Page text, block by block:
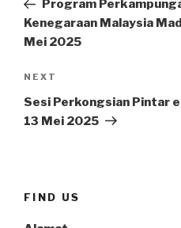
Program
Kenegaraan Malaysia
Mei 2025
Next
Post
NEXT
Sesi Perkongsian Pintar
13 Mei 2025
FIND US